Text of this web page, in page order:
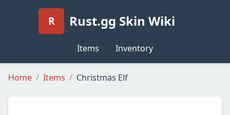
R Rust.gg Skin Wiki
Items Inventory
Home Items Christmas Elf